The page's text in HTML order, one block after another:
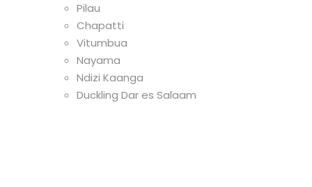
Pilau
Chapatti
Vitumbua
Nayama
Ndizi Kaanga
Duckling Dar es Salaam